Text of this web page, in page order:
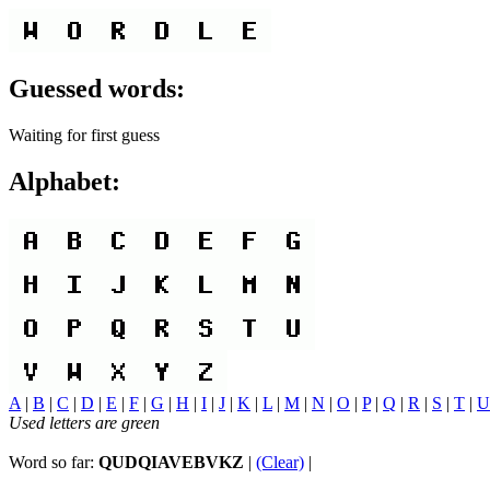
Guessed words:
Waiting for first guess
Alphabet:
A | B | C | D | E | F | G | H | I | J | K | L | M | N | O | P| Q | R | S | T | U
Used letters are green
Word so far: QUDQIAVEBVKZ | (Clear) |